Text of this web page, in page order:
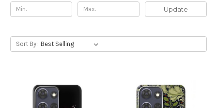
Update
Sort By: